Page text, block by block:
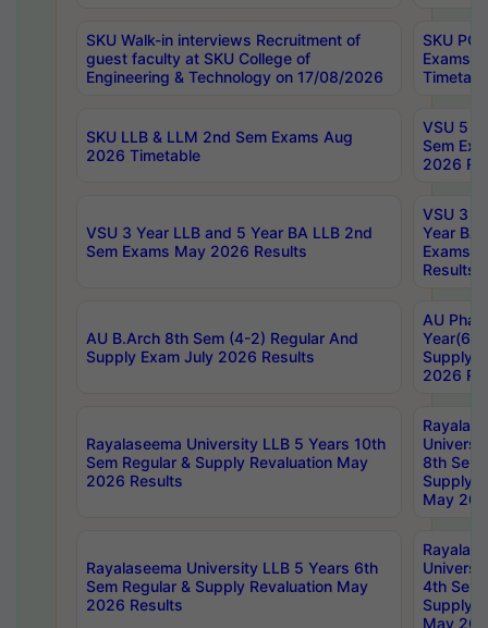
SKU Walk-in interviews Recruitment of
guest faculty at SKU College of
Engineering & Technology on 17/08/2026
SKU PG
Exams
SKU LLB & LLM 2nd Sem Exams Aug
2026 Timetable
VSU 5
Sem
2026
VSU 3 Year LLB and 5 Year BA LLB 2nd
Sem Exams May 2026 Results
VSU 3
Year BA
Exams
Results
AU B.Arch 8th Sem (4-2) Regular And
Supply Exam July 2026 Results
AU
Year(6-
Supply
2026
Rayalaseema University LLB 5 Years 10th
Sem Regular & Supply Revaluation May
2026 Results
8th Sem
Supply
May
Rayalaseema University LLB 5 Years 6th
Sem Regular & Supply Revaluation May
2026 Results
4th Sem
Supply
May